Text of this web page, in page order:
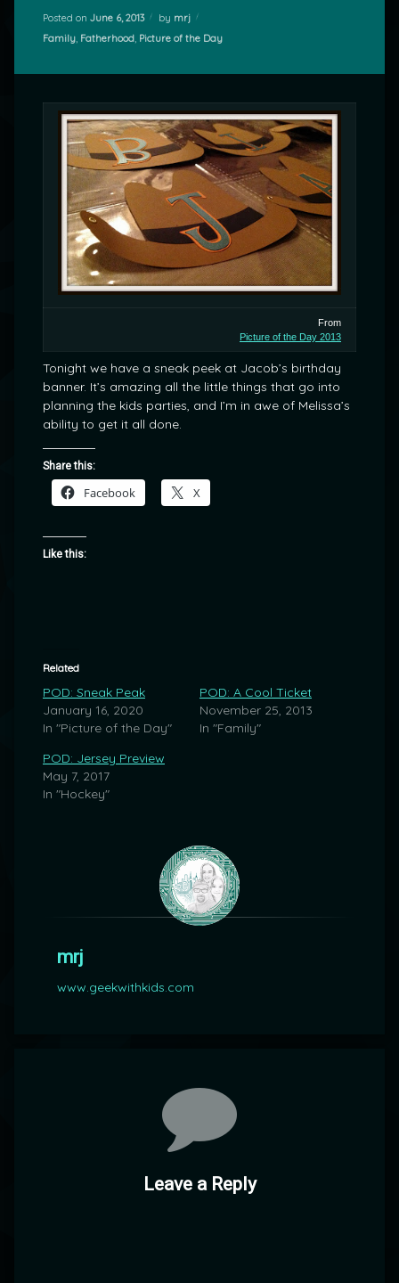
Posted on June 6, 2013 by mrj
Categories:
Family, Fatherhood, Picture of the Day
From
Picture of the Day 2013
Tonight we have a sneak peek at Jacob’s birthday
banner. It’s amazing all the little things that go into
planning the kids parties, and I’m in awe of Melissa’s
ability to get it all done.
Share this:
Facebook X
Like this:
Related
POD: Sneak Peak
January 16, 2020
In "Picture of the Day"
POD: A Cool Ticket
November 25, 2013
In "Family"
POD: Jersey Preview
May 7, 2017
In "Hockey"
mrj
www.geekwithkids.com
Leave a Reply